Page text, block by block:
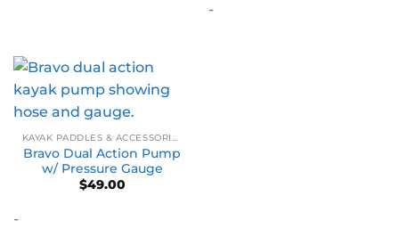
-
KAYAK PADDLES & ACCESSORIES
Bravo Dual Action Pump
w/ Pressure Gauge
$49.00
-